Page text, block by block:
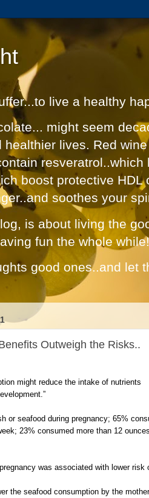
live a healthy
might seem
lives. Red
boost protective
soothes your
is about living the
fun the whole while!
good ones..and let
Outweigh the Risks..
might reduce the intake of nutrients
or seafood during pregnancy; 65%
23% consumed more than 12
was associated with lower risk
the seafood consumption by the